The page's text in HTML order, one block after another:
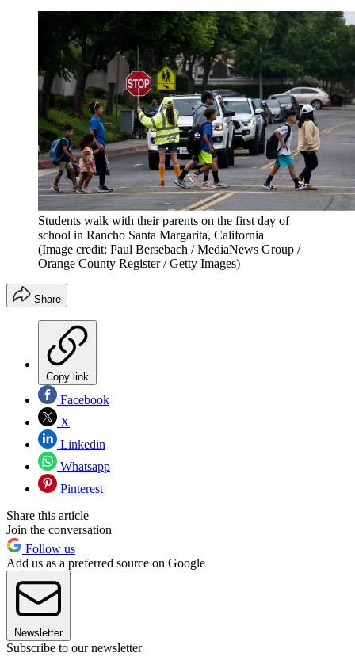
Students walk with their parents on the first day of
school in Rancho Santa Margarita, California
(Image credit: Paul Bersebach / MediaNews Group /
Orange County Register / Getty Images)
Share
Copy link
Facebook
X
Linkedin
Whatsapp
Pinterest
Share this article
Join the conversation
Follow us
Add us as a preferred source on Google
Newsletter
Subscribe to our newsletter